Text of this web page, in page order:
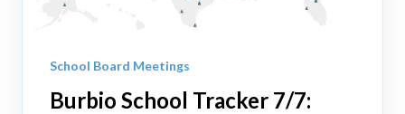
School Board Meetings
Burbio School Tracker 7/7: